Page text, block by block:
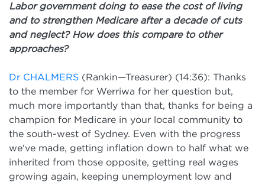
Labor government doing to ease the cost of living
and to strengthen Medicare after a decade of cuts
and neglect? How does this compare to other
approaches?
Dr CHALMERS (Rankin—Treasurer) (14:36): Thanks
to the member for Werriwa for her question but,
much more importantly than that, thanks for being a
champion for Medicare in your local community to
the south-west of Sydney. Even with the progress
we've made, getting inflation down to half what we
inherited from those opposite, getting real wages
growing again, keeping unemployment low and